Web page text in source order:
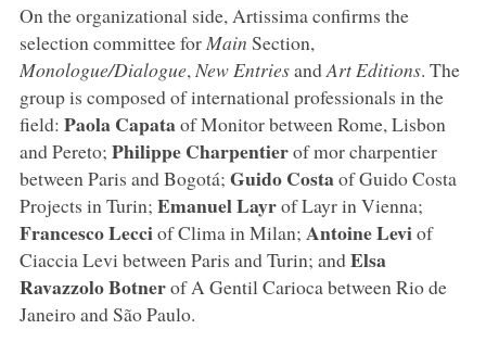
On the organizational side, Artissima confirms the
selection committee for Main Section,
Monologue/Dialogue, New EntriesandArt Editions. The
group is composed of international professionals in the
field: PaolaCapataof Monitor between Rome, Lisbon
and Pereto; PhilippeCharpentierof mor charpentier
between Paris and Bogotá; GuidoCostaof Guido Costa
Projects in Turin; EmanuelLayrof Layr in Vienna;
FrancescoLecciof Clima in Milan; AntoineLeviof
Ciaccia Levi between Paris and Turin; andElsa
RavazzoloBotnerof A Gentil Carioca between Rio de
Janeiro and São Paulo.